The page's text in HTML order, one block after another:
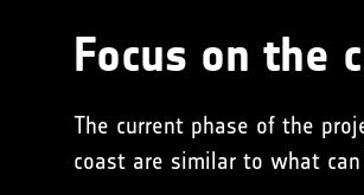
Focus on the
The current phase of the
coast are similar to what